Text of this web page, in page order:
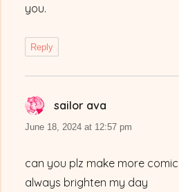
you.
Reply
sailor ava
June 18, 2024 at 12:57 pm
can you plz make more
always brighten my day